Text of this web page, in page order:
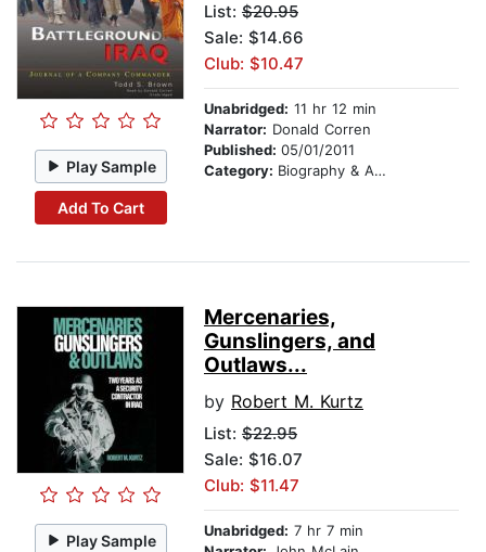
Play Sample
Add To Cart
List: $20.95
Sale: $14.66
Club: $10.47
Unabridged: 11 hr 12 min
Narrator: Donald Corren
Published: 05/01/2011
Category: Biography & Autobiography
Play Sample
Mercenaries,
Gunslingers, and
Outlaws...
by Robert M. Kurtz
List: $22.95
Sale: $16.07
Club: $11.47
Unabridged: 7 hr 7 min